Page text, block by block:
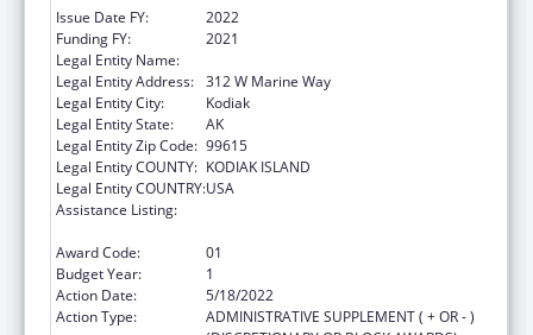
Issue Date FY:
2022
Funding FY:
2021
Legal Entity Name:
Legal Entity Address: 312 W Marine Way
Legal Entity City:
Kodiak
Legal Entity State:
AK
Legal Entity Zip Code: 99615
Legal Entity COUNTY: KODIAK ISLAND
Legal Entity COUNTRY:USA
Assistance Listing:
Award Code:
01
Budget Year:
1
Action Date:
5/18/2022
Action Type:
ADMINISTRATIVE SUPPLEMENT ( + OR - )